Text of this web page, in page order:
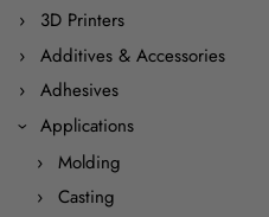
3D Printers
Additives & Accessories
Adhesives
Applications
Molding
Casting